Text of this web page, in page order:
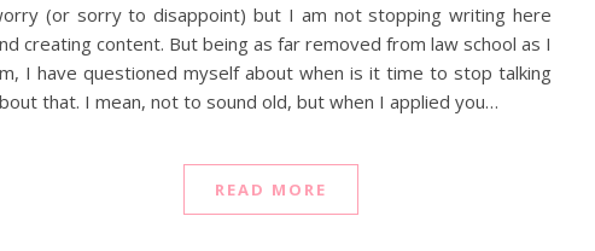
(or sorry to disappoint) but I am not stopping writing here
creating content. But being as far removed from law school as I
I have questioned myself about when is it time to stop talking
that. I mean, not to sound old, but when I applied you…
READ MORE